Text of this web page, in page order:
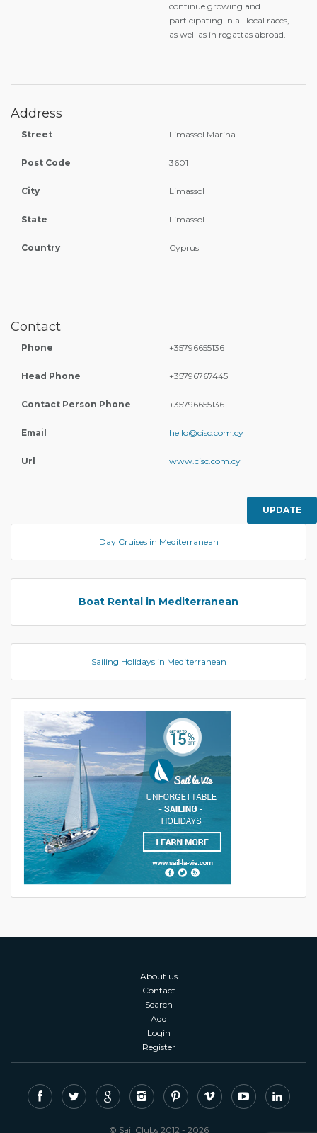
continue growing and
participating in all local races,
as well as in regattas abroad.
Address
Street Limassol Marina
Post Code 3601
City Limassol
State Limassol
Country Cyprus
Contact
Phone +35796655136
Head Phone +35796767445
Contact Person Phone +35796655136
Email hello@cisc.com.cy
Url www.cisc.com.cy
UPDATE
Day Cruises in Mediterranean
Boat Rental in Mediterranean
Sailing Holidays in Mediterranean
About us
Contact
Search
Add
Login
Register
© Sail Clubs 2012 - 2026